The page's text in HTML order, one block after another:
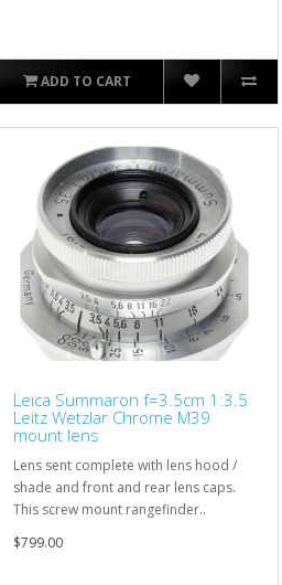
ADD TO CART
Leica Summaron f=3.5cm 1:3.5
Leitz Wetzlar Chrome M39
mount lens
Lens sent complete with lens hood /
shade and front and rear lens caps.
This screw mount rangefinder..
$799.00